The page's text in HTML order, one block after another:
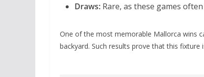
Draws: Rare, as these games
One of the most memorable Mallorca wins
backyard. Such results prove that this fixture